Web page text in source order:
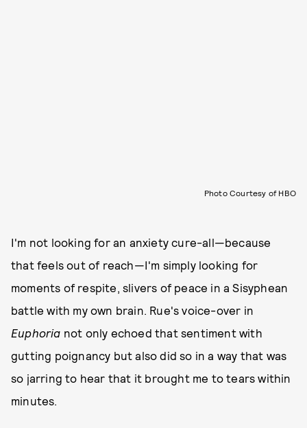
Photo Courtesy of HBO
I'm not looking for an anxiety cure-all—because
that feels out of reach—I'm simply looking for
moments of respite, slivers of peace in a Sisyphean
battle with my own brain. Rue's voice-over in
Euphoria not only echoed that sentiment with
gutting poignancy but also did so in a way that was
so jarring to hear that it brought me to tears within
minutes.